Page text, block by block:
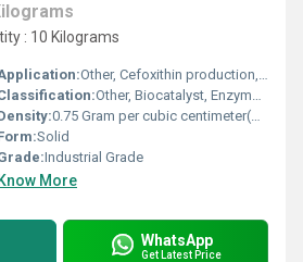
: 10 Kilograms
Other, Cefoxithin production, beta-lactam antibiotic synthesis
Other, Biocatalyst, Enzyme Preparation
0.75 Gram per cubic centimeter(g/cm3)
Solid
Industrial Grade
Know More
WhatsApp
Get Latest Price